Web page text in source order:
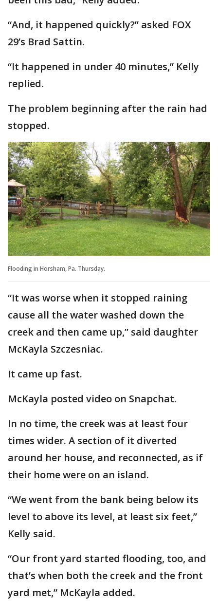
“And, it happened quickly?” asked FOX
29’s Brad Sattin.
“It happened in under 40 minutes,” Kelly
replied.
The problem beginning after the rain had
stopped.
Flooding in Horsham, Pa. Thursday.
“It was worse when it stopped raining
cause all the water washed down the
creek and then came up,” said daughter
McKayla Szczesniac.
It came up fast.
McKayla posted video on Snapchat.
In no time, the creek was at least four
times wider. A section of it diverted
around her house, and reconnected, as if
their home were on an island.
“We went from the bank being below its
level to above its level, at least six feet,”
Kelly said.
“Our front yard started flooding, too, and
that’s when both the creek and the front
yard met,” McKayla added.